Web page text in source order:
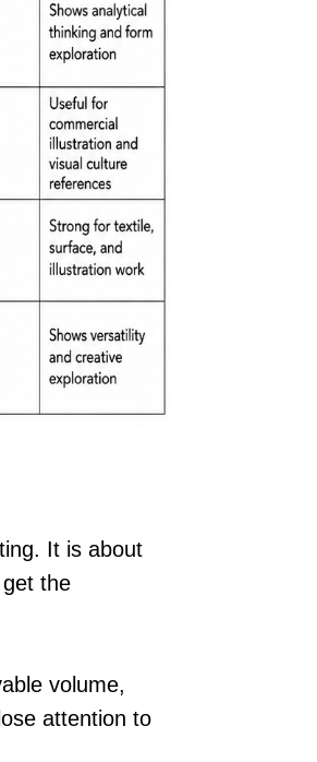
It is about
the
volume,
attention to